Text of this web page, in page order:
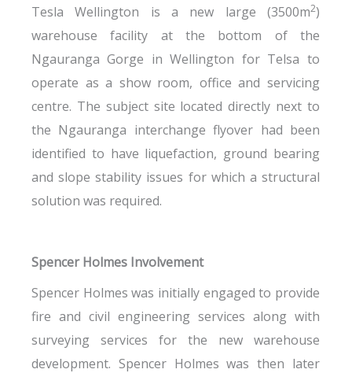
Tesla Wellington is a new large (3500m2)
warehouse facility at the bottom of the
Ngauranga Gorge in Wellington for Telsa to
operate as a show room, office and servicing
centre. The subject site located directly next to
the Ngauranga interchange flyover had been
identified to have liquefaction, ground bearing
and slope stability issues for which a structural
solution was required.
Spencer Holmes Involvement
Spencer Holmes was initially engaged to provide
fire and civil engineering services along with
surveying services for the new warehouse
development. Spencer Holmes was then later